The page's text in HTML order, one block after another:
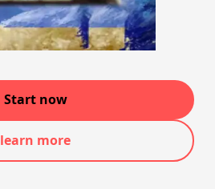
Start now
learn more